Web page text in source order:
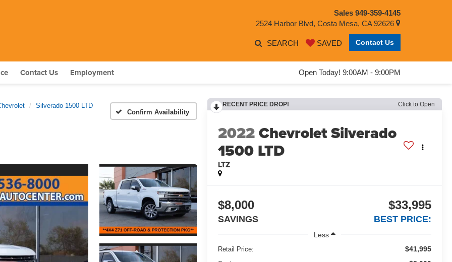
Sales 949-359-4145
2524 Harbor Blvd, Costa Mesa, CA 92626
SEARCH SAVED Contact Us
Open Today! 9:00AM - 9:00PM
Contact Us Employment
Silverado 1500 LTD
Confirm Availability
RECENT PRICE DROP! Click to Open
2022Chevrolet Silverado
1500 LTD
LTZ
$8,000
SAVINGS
$33,995
BEST PRICE:
Less
Retail Price: $41,995